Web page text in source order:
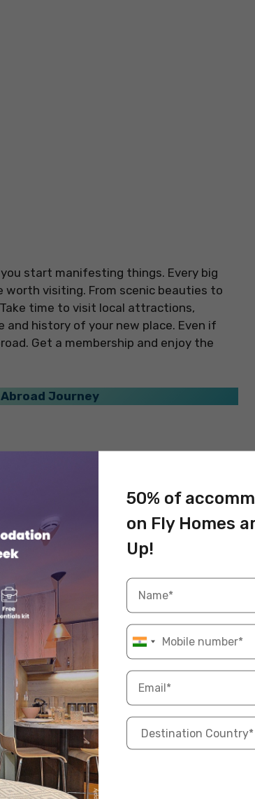
start manifesting things. Every big
visiting. From scenic beauties to
time to visit local attractions,
history of your new place. Even if
Get a membership and enjoy the
Journey
an enriching experience. You will be
city abroad will broaden your
By interacting with peers from different
systems, teaching methods, and
and problem-solving abilities.
enhances your education but also
of the interconnectedness of our world.
university is not just a source of
Engaging in activities you’re
excellent way to meet people and
your time management and
success. When you follow your passions
overall university experience, creating
up.
50% of
on Fly Homes
Up!